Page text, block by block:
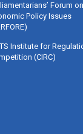
Forum on
Policy Issues
Institute for
(CIRC)